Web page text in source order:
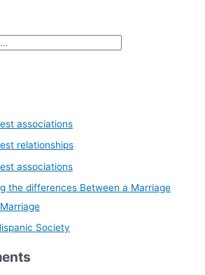
associations
relationships
associations
the differences Between a Marriage
Society